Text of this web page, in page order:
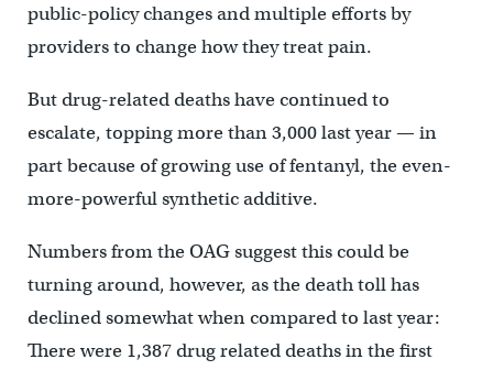
public-policy changes and multiple efforts by
providers to change how they treat pain.
But drug-related deaths have continued to
escalate, topping more than 3,000 last year — in
part because of growing use of fentanyl, the even-
more-powerful synthetic additive.
Numbers from the OAG suggest this could be
turning around, however, as the death toll has
declined somewhat when compared to last year:
There were 1,387 drug related deaths in the first